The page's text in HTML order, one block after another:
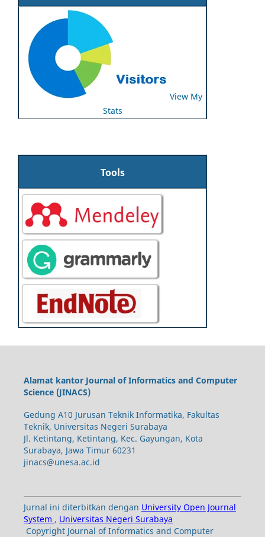
View My
Stats
Tools
Alamat kantor Journal of Informatics and Computer
Science (JINACS)
Gedung A10 Jurusan Teknik Informatika, Fakultas
Teknik, Universitas Negeri Surabaya
Jl. Ketintang, Ketintang, Kec. Gayungan, Kota
Surabaya, Jawa Timur 60231
jinacs@unesa.ac.id
Jurnal ini diterbitkan dengan University Open Journal
System , Universitas Negeri Surabaya
Copyright Journal of Informatics and Computer